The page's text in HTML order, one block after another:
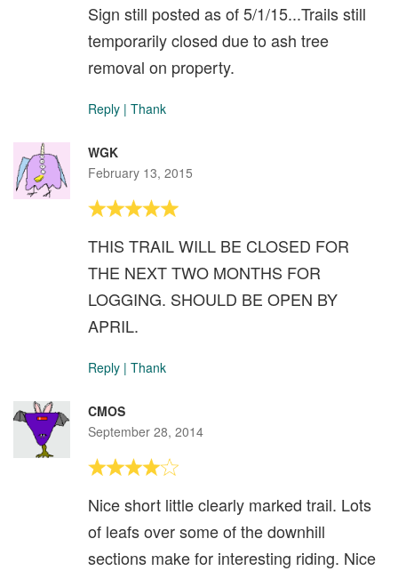
Sign still posted as of 5/1/15...Trails still
temporarily closed due to ash tree
removal on property.
Reply | Thank
WGK
February 13, 2015
THIS TRAIL WILL BE CLOSED FOR
THE NEXT TWO MONTHS FOR
LOGGING. SHOULD BE OPEN BY
APRIL.
Reply | Thank
CMOS
September 28, 2014
Nice short little clearly marked trail. Lots
of leafs over some of the downhill
sections make for interesting riding. Nice